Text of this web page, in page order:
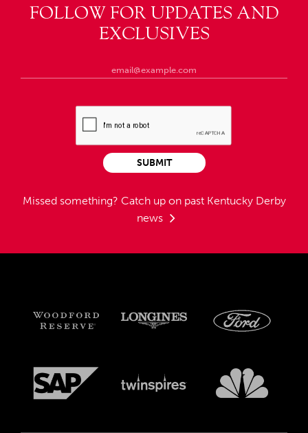
FOLLOW FOR UPDATES AND
EXCLUSIVES
Missed something? Catch up on past Kentucky Derby
news
SUBMIT